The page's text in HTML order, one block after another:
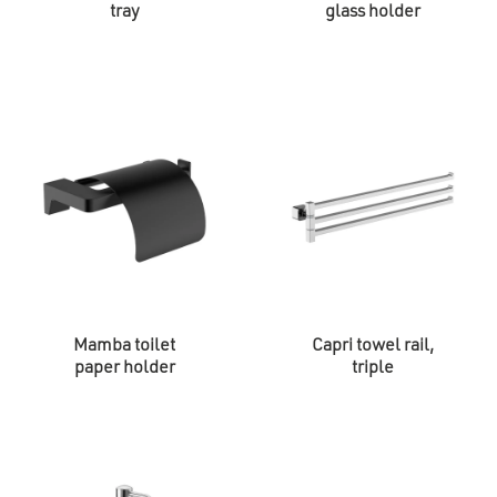
tray glass holder
Mamba toilet
paper holder
Capri towel rail,
triple